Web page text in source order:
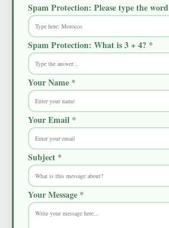
Spam Protection: Please type the word
Spam Protection: What is 3 + 4? *
Your Name *
Your Email *
Subject *
Your Message *